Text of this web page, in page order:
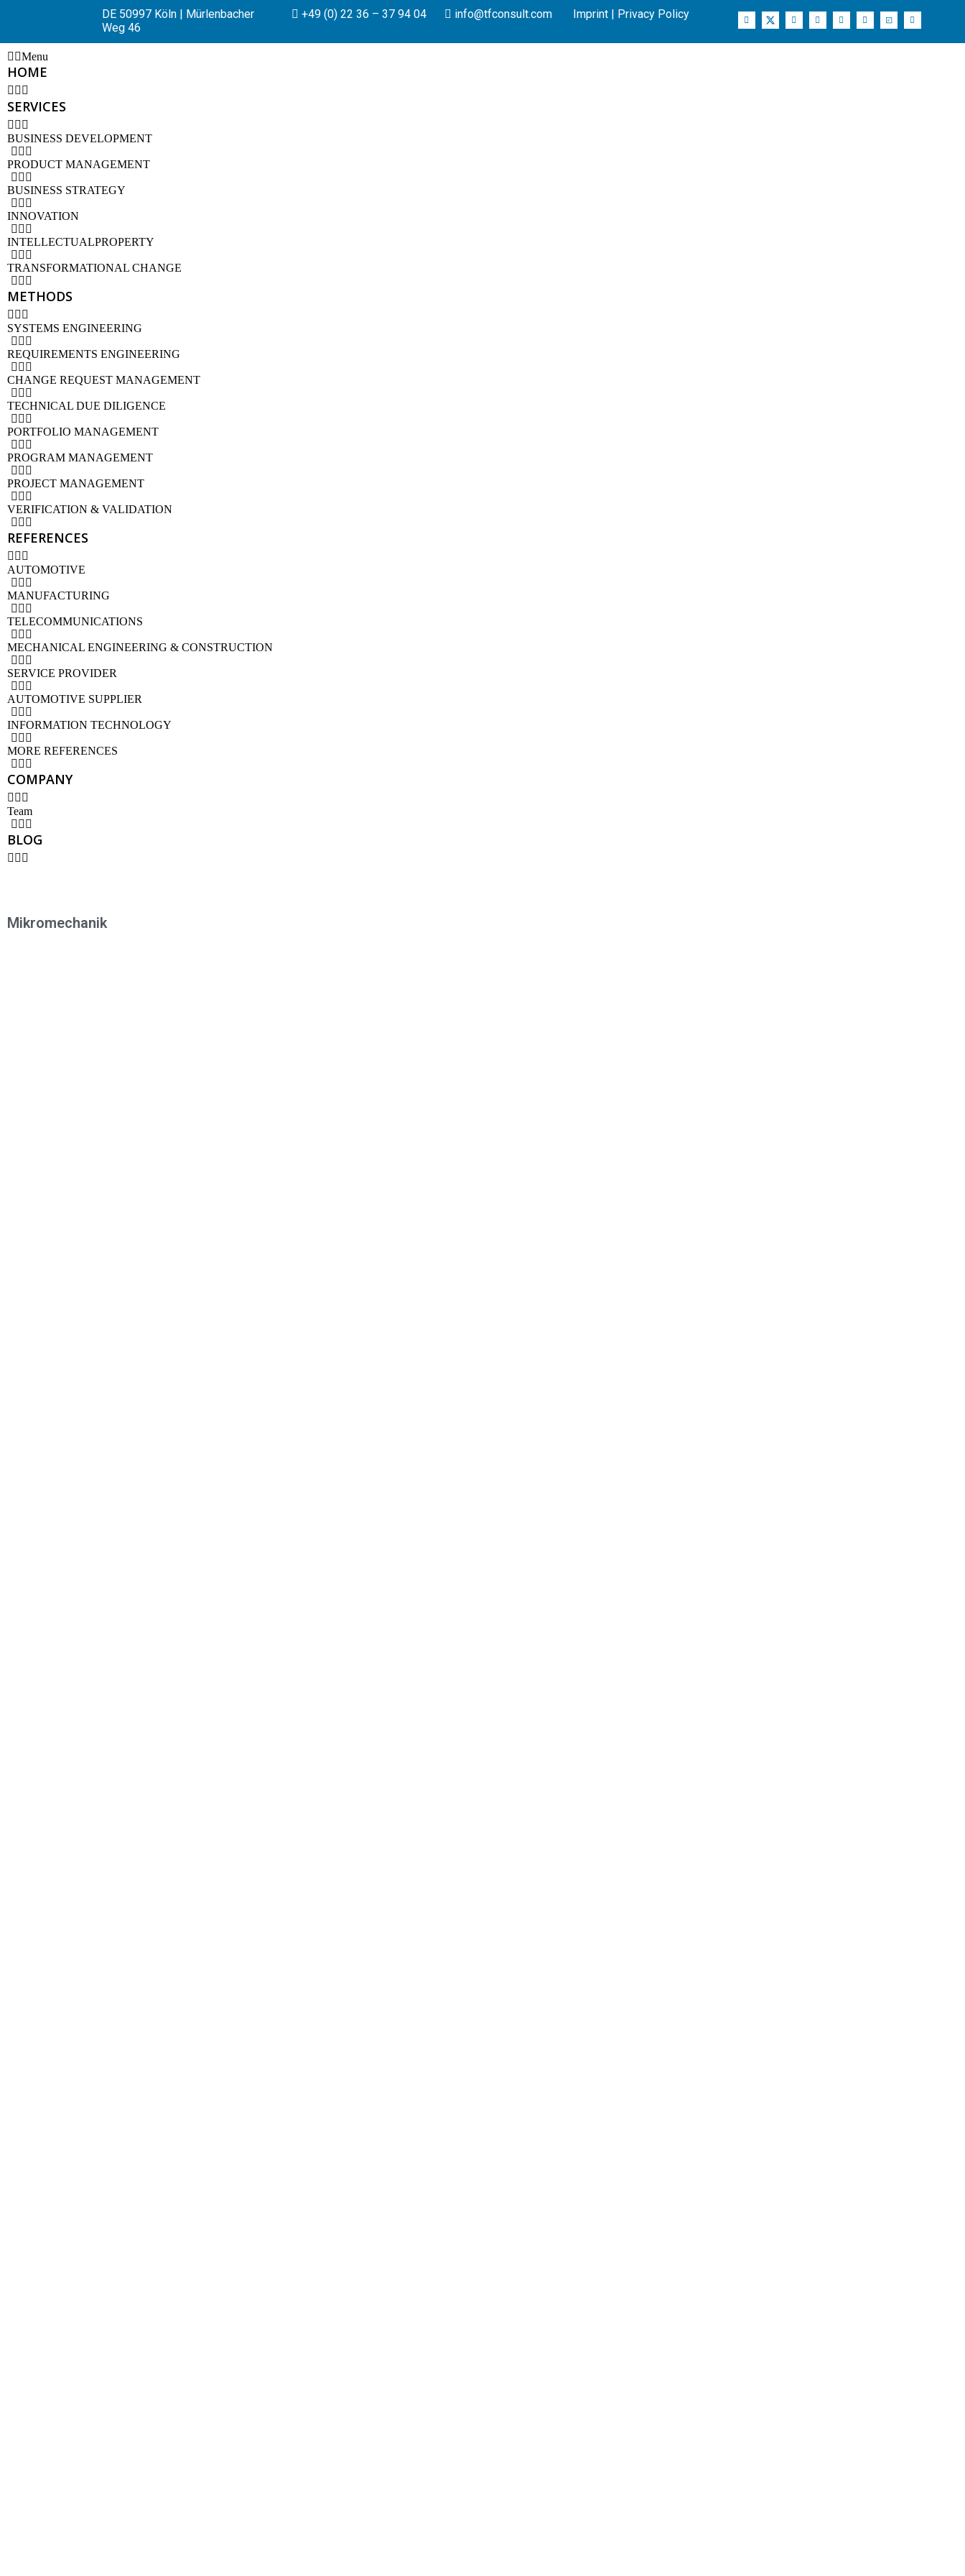
DE 50997 Köln | Mürlenbacher
Weg 46
+49 (0) 22 36 – 37 94 04 info@tfconsult.com Imprint| Privacy Policy
Menu
HOME
SERVICES
BUSINESS DEVELOPMENT
PRODUCT MANAGEMENT
BUSINESS STRATEGY
INNOVATION
INTELLECTUALPROPERTY
TRANSFORMATIONAL CHANGE
METHODS
SYSTEMS ENGINEERING
REQUIREMENTS ENGINEERING
CHANGE REQUEST MANAGEMENT
TECHNICAL DUE DILIGENCE
PORTFOLIO MANAGEMENT
PROGRAM MANAGEMENT
PROJECT MANAGEMENT
VERIFICATION & VALIDATION
REFERENCES
AUTOMOTIVE
MANUFACTURING
TELECOMMUNICATIONS
MECHANICAL ENGINEERING & CONSTRUCTION
SERVICE PROVIDER
AUTOMOTIVE SUPPLIER
INFORMATION TECHNOLOGY
MORE REFERENCES
COMPANY
Team
BLOG
Mikromechanik